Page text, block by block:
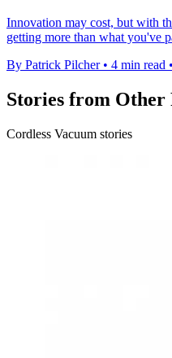
Innovation may cost, but with
getting more than what you've
By Patrick Pilcher • 4 min read •
Stories from Other
Cordless Vacuum stories